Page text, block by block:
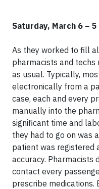
Saturday, March 6 – 5
As they worked to fill
pharmacists and techs
as usual. Typically,
electronically from a
case, each and every
manually into the
significant time and
they had to go on was
patient was registered
accuracy. Pharmacists
contact every
prescribe